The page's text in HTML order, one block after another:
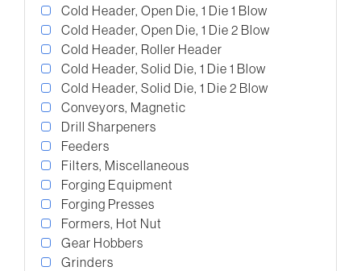
Cold Header, Open Die, 1 Die 1 Blow
Cold Header, Open Die, 1 Die 2 Blow
Cold Header, Roller Header
Cold Header, Solid Die, 1 Die 1 Blow
Cold Header, Solid Die, 1 Die 2 Blow
Conveyors, Magnetic
Drill Sharpeners
Feeders
Filters, Miscellaneous
Forging Equipment
Forging Presses
Formers, Hot Nut
Gear Hobbers
Grinders